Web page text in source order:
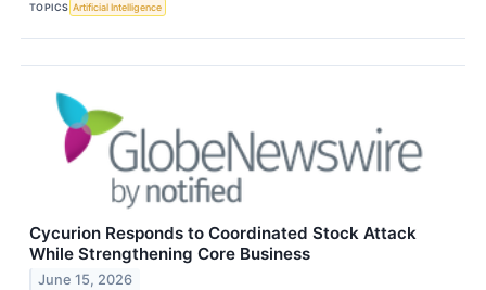
TOPICS Artificial Intelligence
Cycurion Responds to Coordinated Stock Attack
While Strengthening Core Business
June 15, 2026